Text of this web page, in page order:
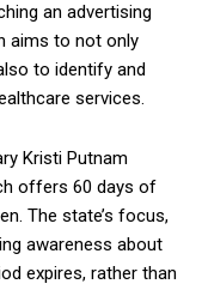
an advertising
aims to not only
to identify and
services.
Kristi Putnam
offers 60 days of
The state’s focus,
awareness about
expires, rather than